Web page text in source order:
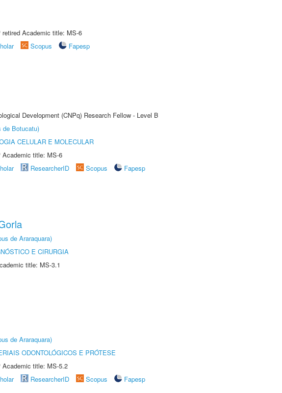
Academic title: MS-6
Scopus
Fapesp
Development (CNPq) Research Fellow - Level B
de Botucatu)
CELULAR E MOLECULAR
Academic title: MS-6
ResearcherID Scopus
Fapesp
de Araraquara)
E CIRURGIA
title: MS-3.1
de Araraquara)
ODONTOLÓGICOS E PRÓTESE
Academic title: MS-5.2
ResearcherID Scopus
Fapesp